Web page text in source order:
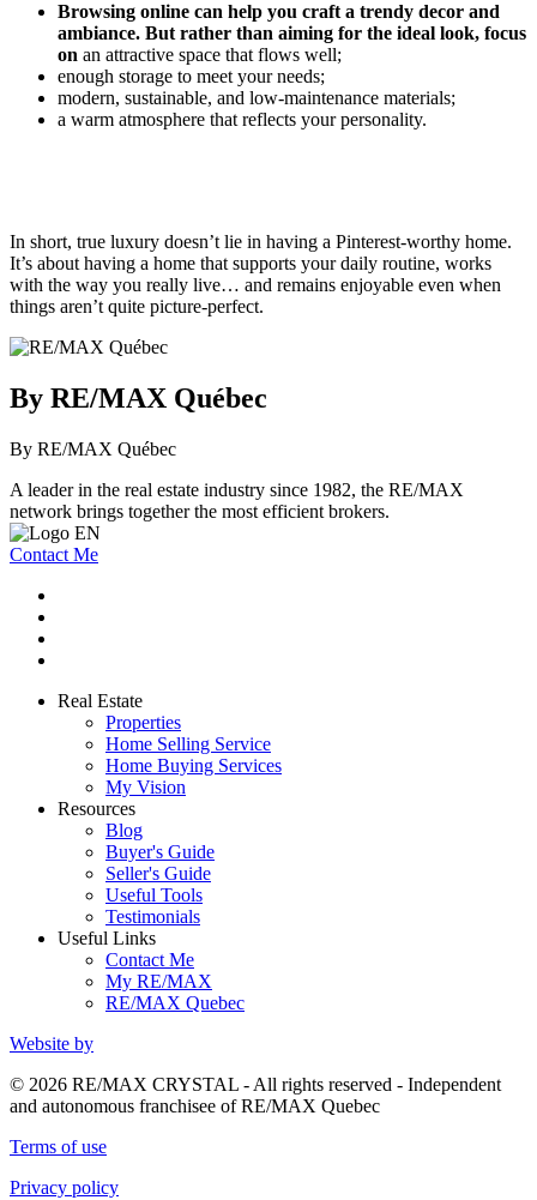
Browsing online can help you craft a trendy decor and
ambiance. But rather than aiming for the ideal look, focus
on an attractive space that flows well;
enough storage to meet your needs;
modern, sustainable, and low-maintenance materials;
a warm atmosphere that reflects your personality.
In short, true luxury doesn’t lie in having a Pinterest-worthy home.
It’s about having a home that supports your daily routine, works
with the way you really live… and remains enjoyable even when
things aren’t quite picture-perfect.
By RE/MAX Québec
By RE/MAX Québec
A leader in the real estate industry since 1982, the RE/MAX
network brings together the most efficient brokers.
Contact Me
Real Estate
Properties
Home Selling Service
Home Buying Services
My Vision
Resources
Blog
Buyer's Guide
Seller's Guide
Useful Tools
Testimonials
Useful Links
Contact Me
My RE/MAX
RE/MAX Quebec
Website by
© 2026 RE/MAX CRYSTAL - All rights reserved - Independent
and autonomous franchisee of RE/MAX Quebec
Terms of use
Privacy policy